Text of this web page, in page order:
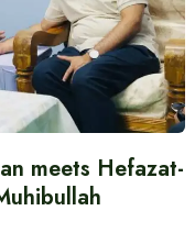
meets Hefazat-